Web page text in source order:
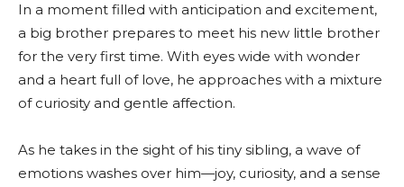
In a moment filled with anticipation and excitement,
a big brother prepares to meet his new little brother
for the very first time. With eyes wide with wonder
and a heart full of love, he approaches with a mixture
of curiosity and gentle affection.
As he takes in the sight of his tiny sibling, a wave of
emotions washes over him—joy, curiosity, and a sense